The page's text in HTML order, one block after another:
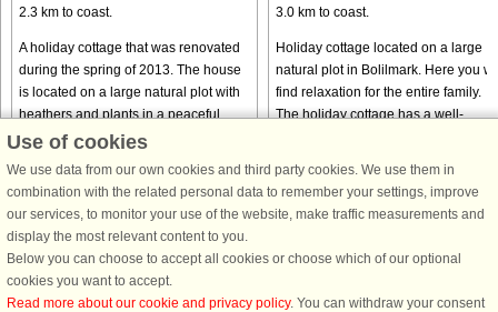
2.3 km to coast.
A holiday cottage that was renovated
during the spring of 2013. The house
is located on a large natural plot with
heathers and plants in a peaceful
cottage area. The kitchen is in open
from € 265
3.0 km to coast.
Holiday cottage located on a large
natural plot in Bolilmark. Here you
find relaxation for the entire family.
The holiday cottage has a well-
from € 300
Use of cookies
We use data from our own cookies and third party cookies. We use them in
combination with the related personal data to remember your settings, improve
our services, to monitor your use of the website, make traffic measurements and
display the most relevant content to you.
Below you can choose to accept all cookies or choose which of our optional
cookies you want to accept.
Read more about our cookie and privacy policy. You can withdraw your consent